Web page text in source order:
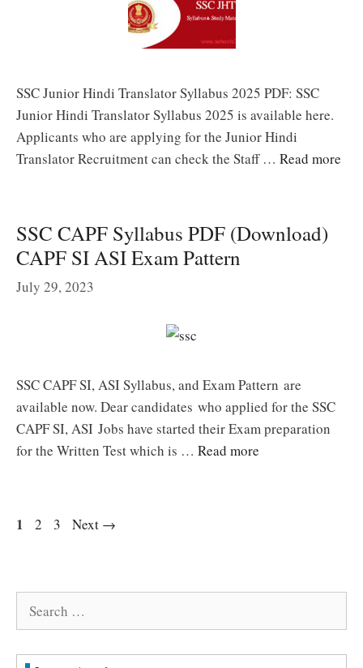
SSC Junior Hindi Translator Syllabus 2025 PDF: SSC
Junior Hindi Translator Syllabus 2025 is available here.
Applicants who are applying for the Junior Hindi
Translator Recruitment can check the Staff … Read more
SSC CAPF Syllabus PDF (Download)
CAPF SI ASI Exam Pattern
July 29, 2023
SSC CAPF SI, ASI Syllabus, and Exam Pattern are
available now. Dear candidates who applied for the SSC
CAPF SI, ASI Jobs have started their Exam preparation
for the Written Test which is … Read more
Page
1 Page
2 Page
3 Next →
Search